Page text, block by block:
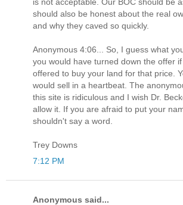
is not acceptable. Our BOC should be
should also be honest about the real
and why they caved so quickly.
Anonymous 4:06... So, I guess what
you would have turned down the offer
offered to buy your land for that price.
would sell in a heartbeat. The
this site is ridiculous and I wish Dr.
allow it. If you are afraid to put your
shouldn't say a word.
Trey Downs
7:12 PM
Anonymous said...